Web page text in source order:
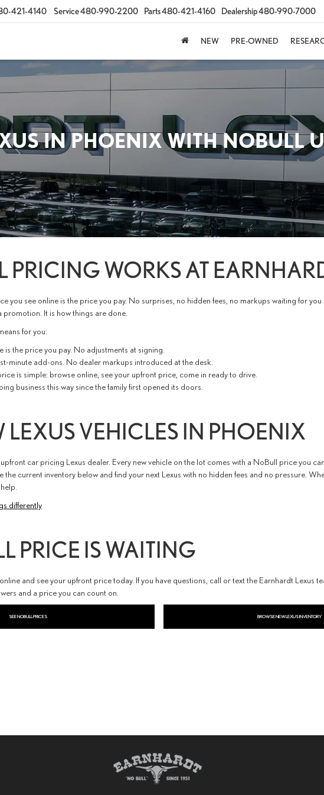
421-4140 Service480-990-2200 Parts480-421-4160 Dealership480-990-7000
NEW PRE-OWNED
IN PHOENIX WITH NOBULL
PRICING WORKS AT
you see online is the price you pay. No surprises, no hidden fees, no markups waiting for
It is how things are done.
for you:
is the price you pay. No adjustments at signing.
minute add-ons. No dealer markups introduced at the desk.
is simple: browse online, see your upfront price, come in ready to drive.
business this way since the family first opened its doors.
LEXUS VEHICLES IN PHOENIX
car pricing Lexus dealer. Every new vehicle on the lot comes with a NoBull price you
current inventory below and find your next Lexus with no hidden fees and no pressure.
differently
PRICE IS WAITING
and see your upfront price today. If you have questions, call or text the Earnhardt Lexus
and a price you can count on.
SEE NOBULL PRICES BROWSE NEW LEXUS INVENTORY